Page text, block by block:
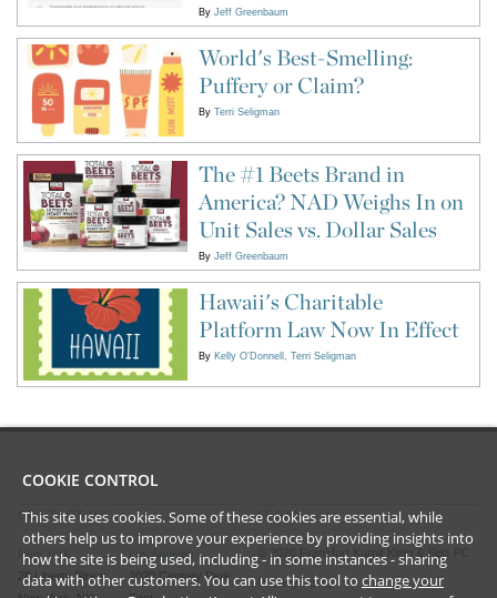
By Jeff Greenbaum
World's Best-Smelling:
Puffery or Claim?
By Terri Seligman
The #1 Beets Brand in
America? NAD Weighs In on
Unit Sales vs. Dollar Sales
By Jeff Greenbaum
Hawaii's Charitable
Platform Law Now In Effect
By Kelly O'Donnell Terri Seligman
CONTACT US
New York
28 Liberty Street
Los Angeles
2029 Century Park
LEGAL
2026 Frankfurt Kurnit Klein & Selz PC
Privacy Policy
COOKIE CONTROL
This site uses cookies. Some of these cookies are essential, while
others help us to improve your experience by providing insights into
how the site is being used, including - in some instances - sharing
data with other customers. You can use this tool to change your